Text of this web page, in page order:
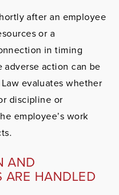
after an employee
or a
in timing
action can be
evaluates whether
discipline or
employee’s work
AND
ARE HANDLED